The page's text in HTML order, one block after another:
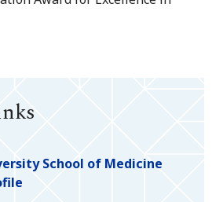
School of Medicine